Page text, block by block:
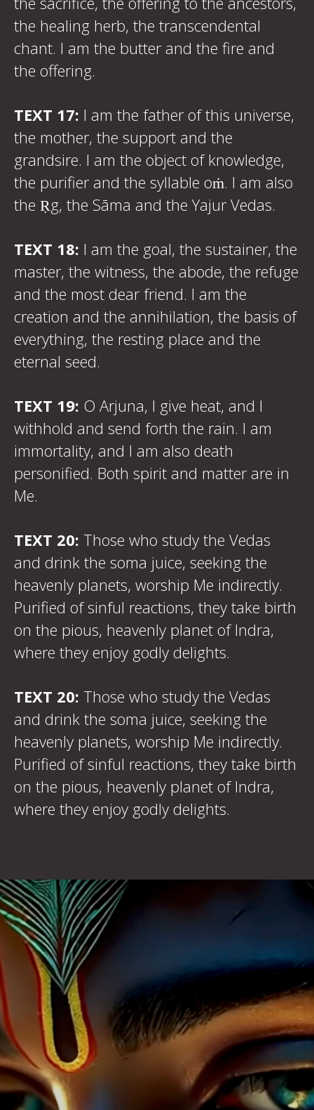
the healing herb, the transcendental
chant. I am the butter and the fire and
the offering.
TEXT 17: I am the father of this universe,
the mother, the support and the
grandsire. I am the object of knowledge,
the purifier and the syllable oṁ. I am also
the Ṛg, the Sāma and the Yajur Vedas.
TEXT 18: I am the goal, the sustainer, the
master, the witness, the abode, the refuge
and the most dear friend. I am the
creation and the annihilation, the basis of
everything, the resting place and the
eternal seed.
TEXT 19: O Arjuna, I give heat, and I
withhold and send forth the rain. I am
immortality, and I am also death
personified. Both spirit and matter are in
Me.
TEXT 20: Those who study the Vedas
and drink the soma juice, seeking the
heavenly planets, worship Me indirectly.
Purified of sinful reactions, they take birth
on the pious, heavenly planet of Indra,
where they enjoy godly delights.
TEXT 20: Those who study the Vedas
and drink the soma juice, seeking the
heavenly planets, worship Me indirectly.
Purified of sinful reactions, they take birth
on the pious, heavenly planet of Indra,
where they enjoy godly delights.